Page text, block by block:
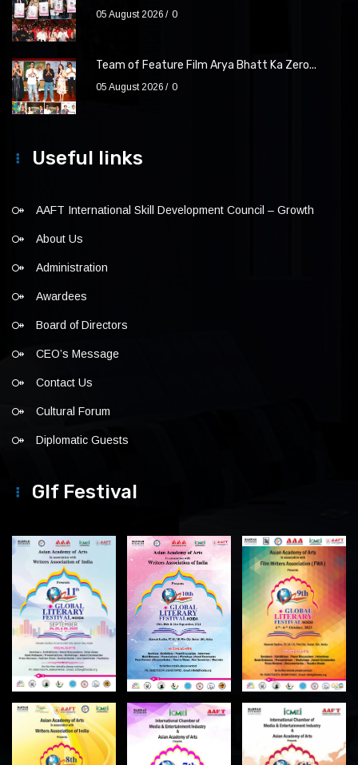
05 August 2026 0
Team of Feature Film Arya Bhatt Ka Zero...
05 August 2026 0
Useful links
AAFT International Skill Development Council – Growth
About Us
Administration
Awardees
Board of Directors
CEO’s Message
Contact Us
Cultural Forum
Diplomatic Guests
Glf Festival